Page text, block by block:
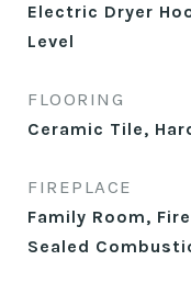
Electric Dryer
Level
FLOORING
Ceramic Tile,
FIREPLACE
Family Room,
Sealed